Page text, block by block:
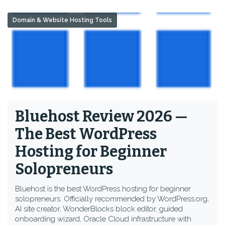
Bluehost Review 2026 —
The Best WordPress
Hosting for Beginner
Solopreneurs
Bluehost is the best WordPress hosting for beginner
solopreneurs. Officially recommended by WordPress.org,
AI site creator, WonderBlocks block editor, guided
onboarding wizard, Oracle Cloud infrastructure with
Domain & Website Hosting Tools